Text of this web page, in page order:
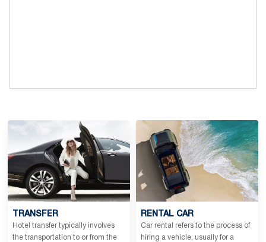
TRANSFER
Hotel transfer typically involves
the transportation to or from the
RENTAL CAR
Car rental refers to the process of
hiring a vehicle, usually for a